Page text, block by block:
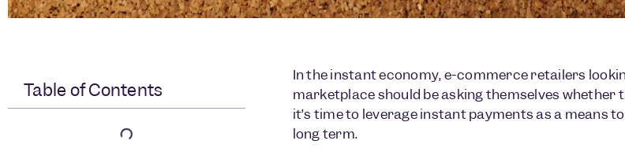
Table of Contents
In the instant economy, e-commerce retailers
marketplace should be asking themselves
it’s time to leverage instant payments as a means
long term.